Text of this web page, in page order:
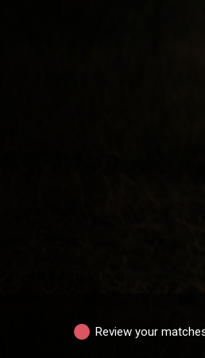
Review your